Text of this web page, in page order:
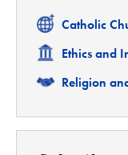
Related
Catholic
Related
Ethics and
Related
Religion